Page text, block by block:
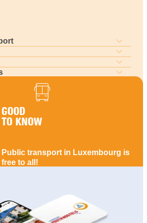
GOOD
TO KNOW
Public transport in Luxembourg is
free to all!